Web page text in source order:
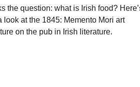
the question: what is Irish food?
look at the 1845: Memento Mori art
on the pub in Irish literature.